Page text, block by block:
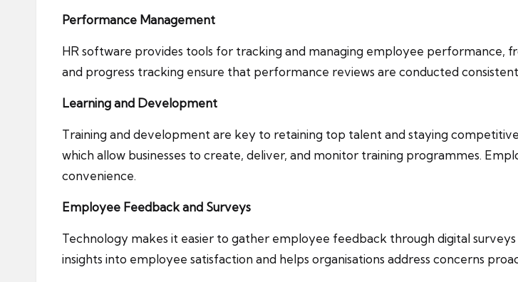
Performance Management
HR software provides tools for tracking and managing employee performance,
and progress tracking ensure that performance reviews are conducted
Learning and Development
Training and development are key to retaining top talent and staying
which allow businesses to create, deliver, and monitor training programmes.
convenience.
Employee Feedback and Surveys
Technology makes it easier to gather employee feedback through digital
insights into employee satisfaction and helps organisations address concerns